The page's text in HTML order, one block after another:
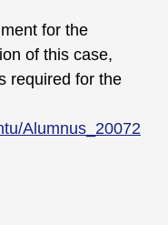
for the
of this case,
required for the
Alumnus_20072